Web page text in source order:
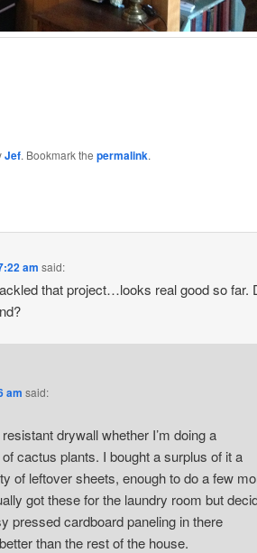
Jef. Bookmark the permalink.
am said:
that project…looks real good so far.
am said:
drywall whether I’m doing a
cactus plants. I bought a surplus of it a
of leftover sheets, enough to do a few
got these for the laundry room but
pressed cardboard paneling in there
than the rest of the house.